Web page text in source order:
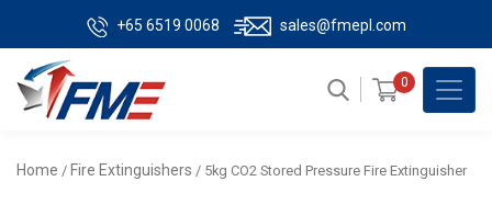
+65 6519 0068 sales@fmepl.com
0
Home / Fire Extinguishers / 5kg CO2 Stored Pressure Fire Extinguisher